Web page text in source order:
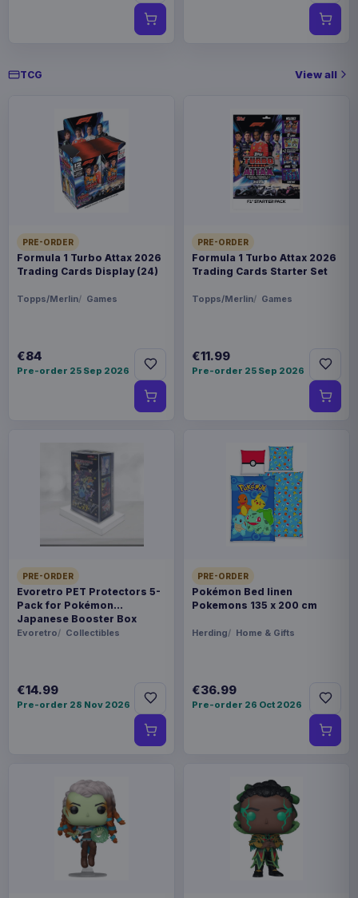
TCG View all
PRE-ORDER
Formula 1 Turbo Attax 2026
Trading Cards Display (24)
Topps/Merlin Games
€84
Pre-order 25 Sep 2026
PRE-ORDER
Formula 1 Turbo Attax 2026
Trading Cards Starter Set
Topps/Merlin Games
€11.99
Pre-order 25 Sep 2026
PRE-ORDER
Evoretro PET Protectors 5-
Pack for Pokémon
Japanese Booster Box
Small
Evoretro Collectibles
€14.99
Pre-order 28 Nov 2026
PRE-ORDER
Pokémon Bed linen
Pokemons 135 x 200 cm
Herding Home & Gifts
€36.99
Pre-order 26 Oct 2026
Pokémon Plush Figure Sylveon 20
€20.99
€27.99